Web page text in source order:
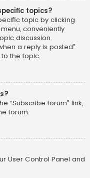
topics?
topic by clicking
conveniently
discussion.
a reply is posted”
the topic.
“Subscribe forum” link,
forum.
User Control Panel and